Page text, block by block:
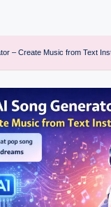
– Create Music from Text